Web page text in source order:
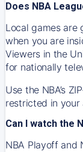
Does NBA
Local games are
when you are
Viewers in the
for nationally
Use the NBA’s
restricted in your
Can I watch the
NBA Playoff and